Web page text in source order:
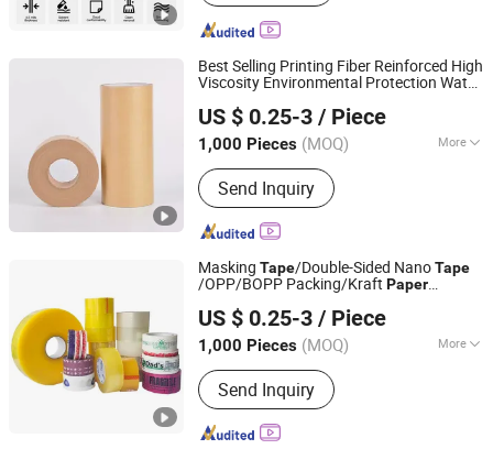
Best Selling Printing Fiber Reinforced High
Viscosity Environmental Protection Water
Quality to Figure Printing Custom
US $ 0.25-3 / Piece
1,000 Pieces (MOQ) More
Main Products:Adhesive Tape, Cloth
Tape, Grass Seaming Tape, Kraft Tape,
Double Sided Tape, Lawn Tape,
Masking Tape, PVC Electrical Tape,
Send Inquiry
Qingdao Haibo Adhesive Products Co., Ltd.
Since 2022
Masking Tape/Double-Sided NanoTape
/OPP/BOPP Packing/Kraft Paper
Foam/ElectricalTape/Tape
Roll/Hockey Duct
US $ 0.25-3 / Piece
1,000 Pieces (MOQ) More
Type :Single Sided Tape
Send Inquiry
Qingdao Haibo Adhesive Products Co., Ltd.
Shandong, China
Since 2022